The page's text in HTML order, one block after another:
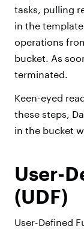
tasks, pulling
in the
operations
bucket. As
terminated.
Keen-eyed
these steps,
in the bucket
User-
(UDF)
User-Defined